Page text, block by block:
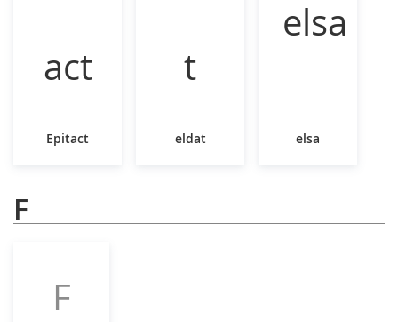
Epitact eldat elsa
F
F